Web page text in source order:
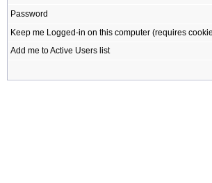
Password
Keep me Logged-in on this computer (requires
Add me to Active Users list